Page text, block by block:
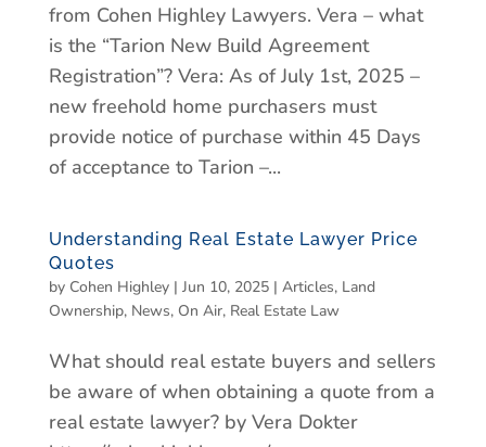
from Cohen Highley Lawyers. Vera – what
is the “Tarion New Build Agreement
Registration”? Vera: As of July 1st, 2025 –
new freehold home purchasers must
provide notice of purchase within 45 Days
of acceptance to Tarion –...
Understanding Real Estate Lawyer Price
Quotes
by Cohen Highley| Jun 10, 2025| Articles, Land
Ownership, News, On Air, Real Estate Law
What should real estate buyers and sellers
be aware of when obtaining a quote from a
real estate lawyer? by Vera Dokter